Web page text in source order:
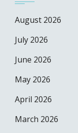
August 2026
July 2026
June 2026
May 2026
April 2026
March 2026